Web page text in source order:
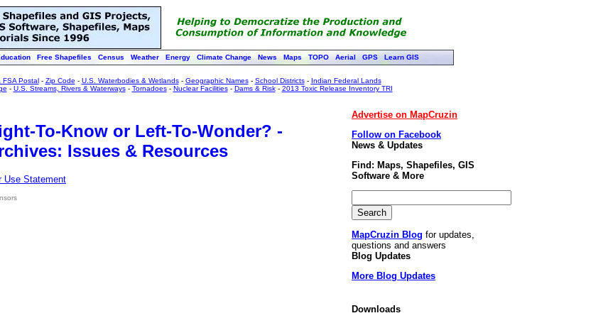
Free Shapefiles Census Weather Energy Climate Change News Maps TOPO Aerial GPS Learn GIS
FSA Postal- Zip Code - U.S. Waterbodies & Wetlands- Geographic Names- School Districts- Indian Federal Lands
- U.S. Streams, Rivers & Waterways- Tornadoes- Nuclear Facilities- Dams & Risk- 2013 Toxic Release Inventory TRI
To-Know or Left-To-Wonder? -
Issues & Resources
Use Statement
Advertise on MapCruzin
Follow on Facebook
News & Updates
Find: Maps, Shapefiles, GIS
Software & More
MapCruzin Blog for updates,
questions and answers
Blog Updates
More Blog Updates
Downloads